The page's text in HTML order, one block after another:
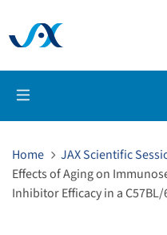
Home
JAX Scientific
Effects of Aging on
Inhibitor Efficacy in a